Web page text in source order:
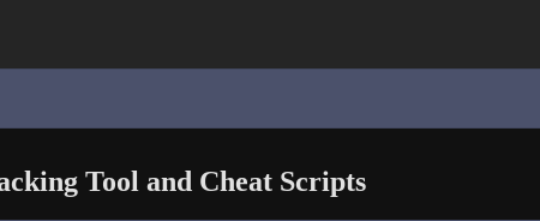
Tool and Cheat Scripts